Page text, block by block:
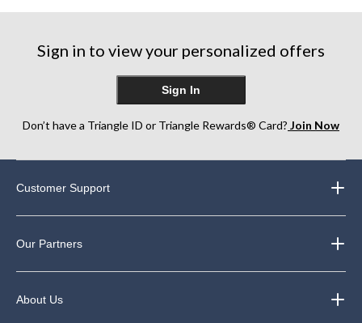
Sign in to view your personalized offers
Sign In
Don’t have a Triangle ID or Triangle Rewards® Card? Join Now
Customer Support
Our Partners
About Us